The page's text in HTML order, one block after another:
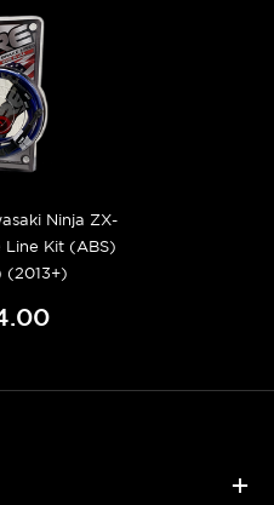
Ninja ZX-
Line Kit (ABS)
(2013+)
+